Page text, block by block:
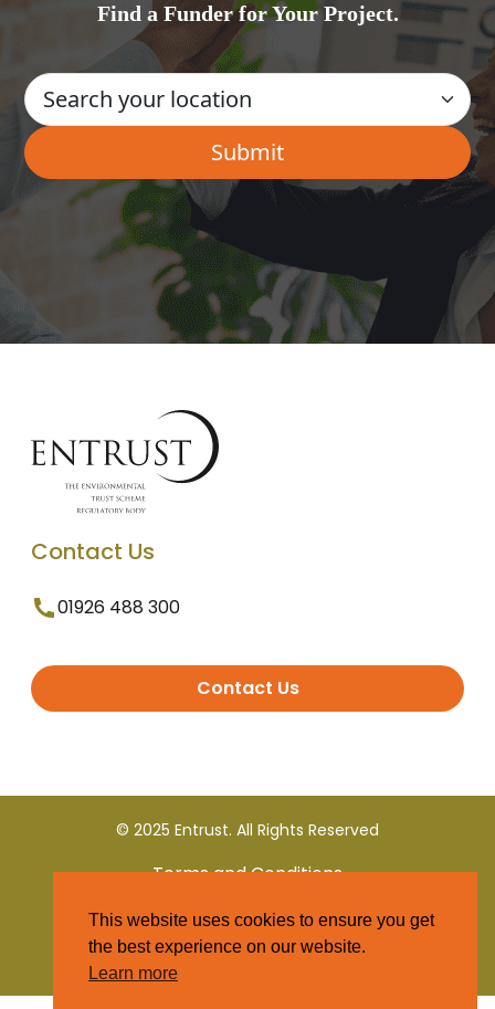
Find a Funder for Your Project.
Contact Us
01926 488 300
Contact Us
© 2025 Entrust. All Rights Reserved
Terms and Conditions
Privacy Policy
This website uses cookies to ensure you get
the best experience on our website.
Learn more